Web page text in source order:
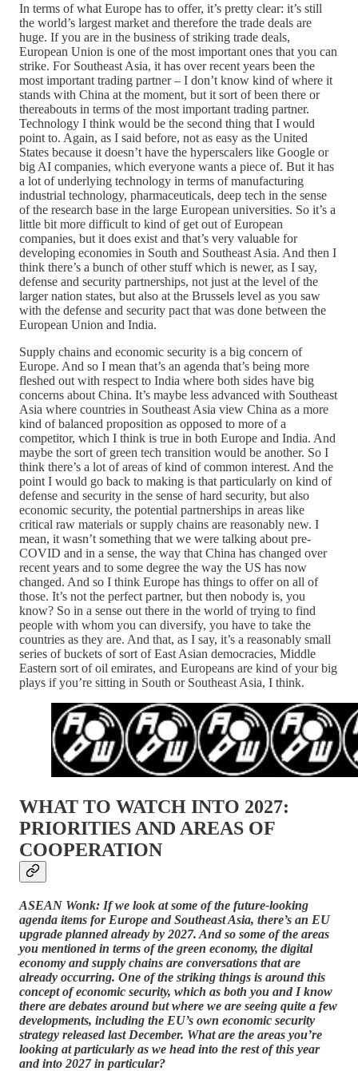
In terms of what Europe has to offer, it’s pretty clear: it’s still
the world’s largest market and therefore the trade deals are
huge. If you are in the business of striking trade deals,
European Union is one of the most important ones that you can
strike. For Southeast Asia, it has over recent years been the
most important trading partner – I don’t know kind of where it
stands with China at the moment, but it sort of been there or
thereabouts in terms of the most important trading partner.
Technology I think would be the second thing that I would
point to. Again, as I said before, not as easy as the United
States because it doesn’t have the hyperscalers like Google or
big AI companies, which everyone wants a piece of. But it has
a lot of underlying technology in terms of manufacturing
industrial technology, pharmaceuticals, deep tech in the sense
of the research base in the large European universities. So it’s a
little bit more difficult to kind of get out of European
companies, but it does exist and that’s very valuable for
developing economies in South and Southeast Asia. And then I
think there’s a bunch of other stuff which is newer, as I say,
defense and security partnerships, not just at the level of the
larger nation states, but also at the Brussels level as you saw
with the defense and security pact that was done between the
European Union and India.
Supply chains and economic security is a big concern of
Europe. And so I mean that’s an agenda that’s being more
fleshed out with respect to India where both sides have big
concerns about China. It’s maybe less advanced with Southeast
Asia where countries in Southeast Asia view China as a more
kind of balanced proposition as opposed to more of a
competitor, which I think is true in both Europe and India. And
maybe the sort of green tech transition would be another. So I
think there’s a lot of areas of kind of common interest. And the
point I would go back to making is that particularly on kind of
defense and security in the sense of hard security, but also
economic security, the potential partnerships in areas like
critical raw materials or supply chains are reasonably new. I
mean, it wasn’t something that we were talking about pre-
COVID and in a sense, the way that China has changed over
recent years and to some degree the way the US has now
changed. And so I think Europe has things to offer on all of
those. It’s not the perfect partner, but then nobody is, you
know? So in a sense out there in the world of trying to find
people with whom you can diversify, you have to take the
countries as they are. And that, as I say, it’s a reasonably small
series of buckets of sort of East Asian democracies, Middle
Eastern sort of oil emirates, and Europeans are kind of your big
plays if you’re sitting in South or Southeast Asia, I think.
WHAT TO WATCH INTO 2027:
PRIORITIES AND AREAS OF
COOPERATION
ASEAN Wonk: If we look at some of the future-looking
agenda items for Europe and Southeast Asia, there’s an EU
upgrade planned already by 2027. And so some of the areas
you mentioned in terms of the green economy, the digital
economy and supply chains are conversations that are
already occurring. One of the striking things is around this
concept of economic security, which as both you and I know
there are debates around but where we are seeing quite a few
developments, including the EU’s own economic security
strategy released last December. What are the areas you’re
looking at particularly as we head into the rest of this year
and into 2027 in particular?